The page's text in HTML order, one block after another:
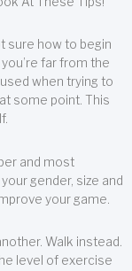
sure how to begin
far from the
when trying to
some point. This
and most
gender, size and
your game.
Walk instead.
level of exercise